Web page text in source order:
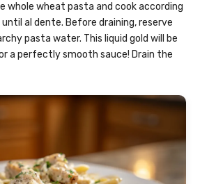
whole wheat pasta and cook according
al dente. Before draining, reserve
pasta water. This liquid gold will be
a perfectly smooth sauce! Drain the